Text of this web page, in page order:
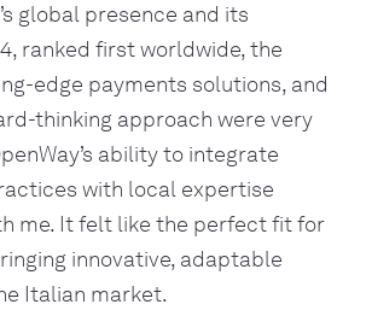
global presence and its
ranked first worldwide, the
edge payments solutions, and
thinking approach were very
ability to integrate
with local expertise
me. It felt like the perfect fit for
innovative, adaptable
Italian market.